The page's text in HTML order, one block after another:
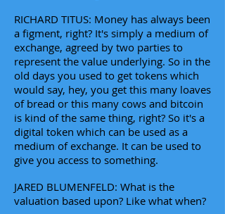
RICHARD TITUS: Money has always been
a figment, right? It's simply a medium of
exchange, agreed by two parties to
represent the value underlying. So in the
old days you used to get tokens which
would say, hey, you get this many loaves
of bread or this many cows and bitcoin
is kind of the same thing, right? So it's a
digital token which can be used as a
medium of exchange. It can be used to
give you access to something.
JARED BLUMENFELD: What is the
valuation based upon? Like what when?